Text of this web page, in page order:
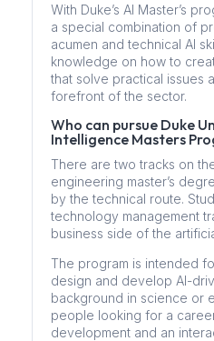
With Duke’s AI Master’s
a special combination of
acumen and technical AI
knowledge on how to
that solve practical issues
forefront of the sector.
Who can pursue Duke
Intelligence Masters
There are two tracks on
engineering master’s
by the technical route.
technology management
business side of the
The program is intended
design and develop AI-
background in science or
people looking for a
development and an